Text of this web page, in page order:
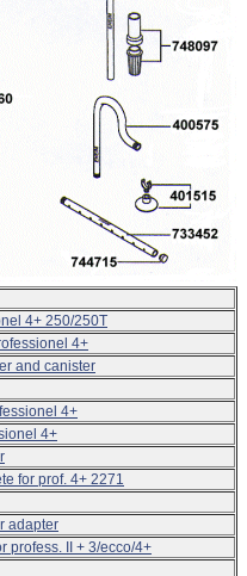
4+ 250/250T
4+
and canister
4+
4+
for prof. 4+ 2271
adapter
profess. II + 3/ecco/4+